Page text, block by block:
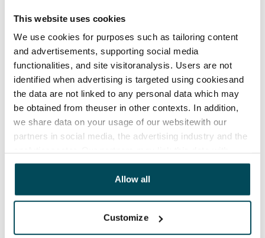
This website uses cookies
We use cookies for purposes such as tailoring content
and advertisements, supporting social media
functionalities, and site visitoranalysis. Users are not
identified when advertising is targeted using cookiesand
the data are not linked to any personal data which may
be obtained from theuser in other contexts. In addition,
we share data on your usage of our websitewith our
partners in social media, the advertising industry and the
other data that you have providedto them or that has
been collected when you have used their services.
Allow all
Customize
See detailed instructions
- click here for more info